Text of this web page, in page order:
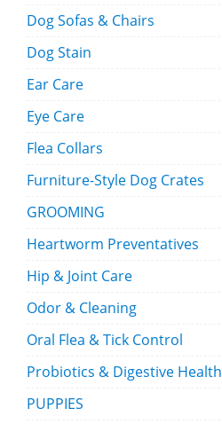
Dog Sofas & Chairs
Dog Stain
Ear Care
Eye Care
Flea Collars
Furniture-Style Dog Crates
GROOMING
Heartworm Preventatives
Hip & Joint Care
Odor & Cleaning
Oral Flea & Tick Control
Probiotics & Digestive Health
PUPPIES